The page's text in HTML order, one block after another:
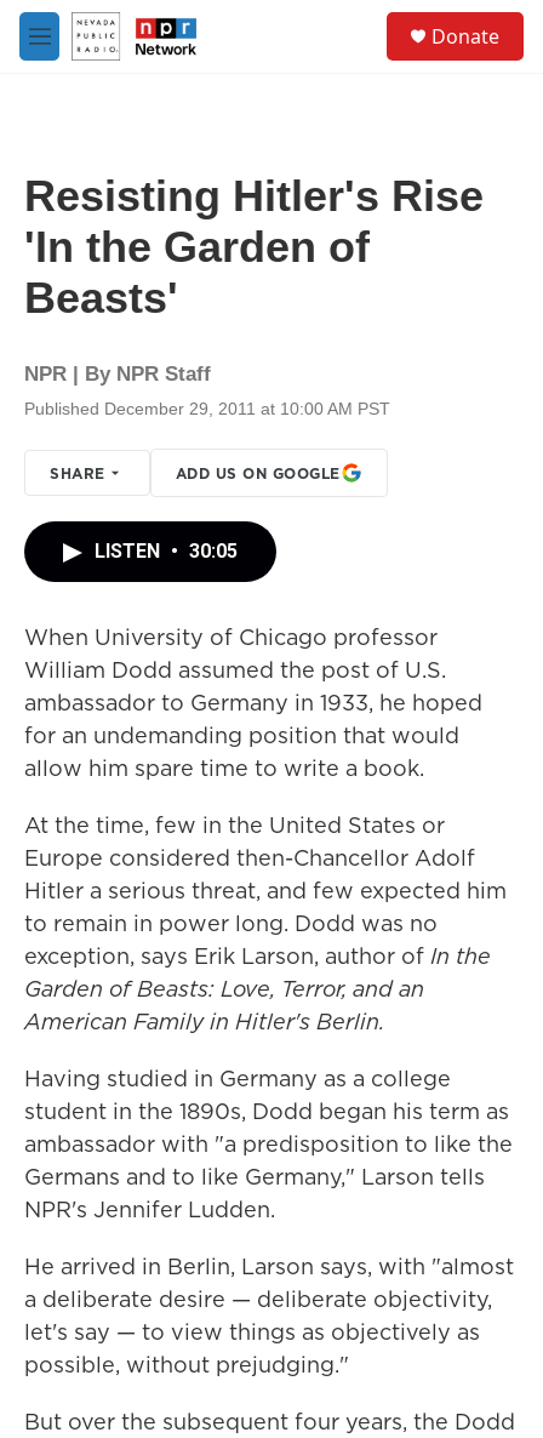
Skip to main content
M
e
Donate
Resisting Hitler's Rise
'In the Garden of
Beasts'
NPR | By NPR Staff
Published December 29, 2011 at 10:00 AM PST
SHARE ADD US ON GOOGLE
LISTEN • 30:05
When University of Chicago professor
William Dodd assumed the post of U.S.
ambassador to Germany in 1933, he hoped
for an undemanding position that would
allow him spare time to write a book.
At the time, few in the United States or
Europe considered then-Chancellor Adolf
Hitler a serious threat, and few expected him
to remain in power long. Dodd was no
exception, says Erik Larson, author of In the
Garden of Beasts: Love, Terror, and an
American Family in Hitler's Berlin.
Having studied in Germany as a college
student in the 1890s, Dodd began his term as
ambassador with "a predisposition to like the
Germans and to like Germany," Larson tells
NPR's Jennifer Ludden.
He arrived in Berlin, Larson says, with "almost
a deliberate desire — deliberate objectivity,
let's say — to view things as objectively as
possible, without prejudging."
But over the subsequent four years, the Dodd